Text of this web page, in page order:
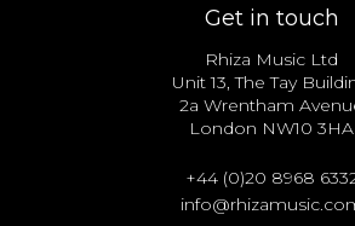
Get in touch
Rhiza Music Ltd
Unit 13, The Tay
2a Wrentham
London NW10 3HA
+44 (0)20 8968